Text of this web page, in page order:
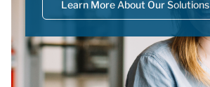
Learn More About Our Solutions